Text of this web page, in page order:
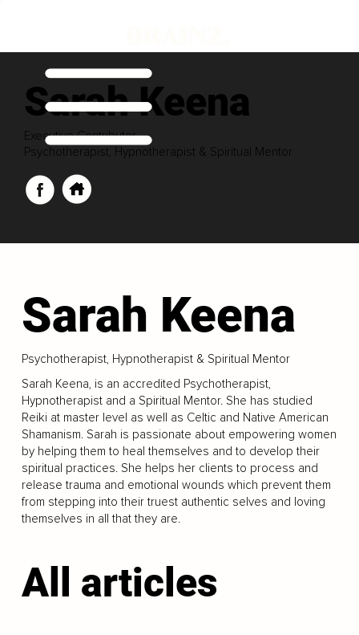
Sarah Keena
Executive Contributor
Psychotherapist, Hypnotherapist & Spiritual Mentor
Sarah Keena
Psychotherapist, Hypnotherapist & Spiritual Mentor
Sarah Keena, is an accredited Psychotherapist,
Hypnotherapist and a Spiritual Mentor. She has studied
Reiki at master level as well as Celtic and Native American
Shamanism. Sarah is passionate about empowering women
by helping them to heal themselves and to develop their
spiritual practices. She helps her clients to process and
release trauma and emotional wounds which prevent them
from stepping into their truest authentic selves and loving
themselves in all that they are.
All articles